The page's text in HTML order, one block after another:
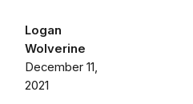
Logan
Wolverine
December 11,
2021